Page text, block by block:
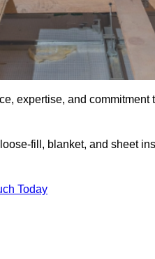
expertise, and commitment
fill, blanket, and sheet
Today